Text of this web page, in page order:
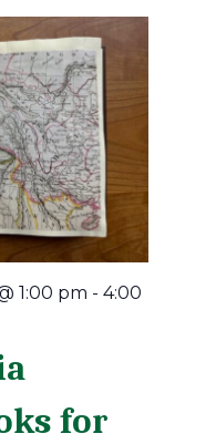
for
1:00 pm - 4:00